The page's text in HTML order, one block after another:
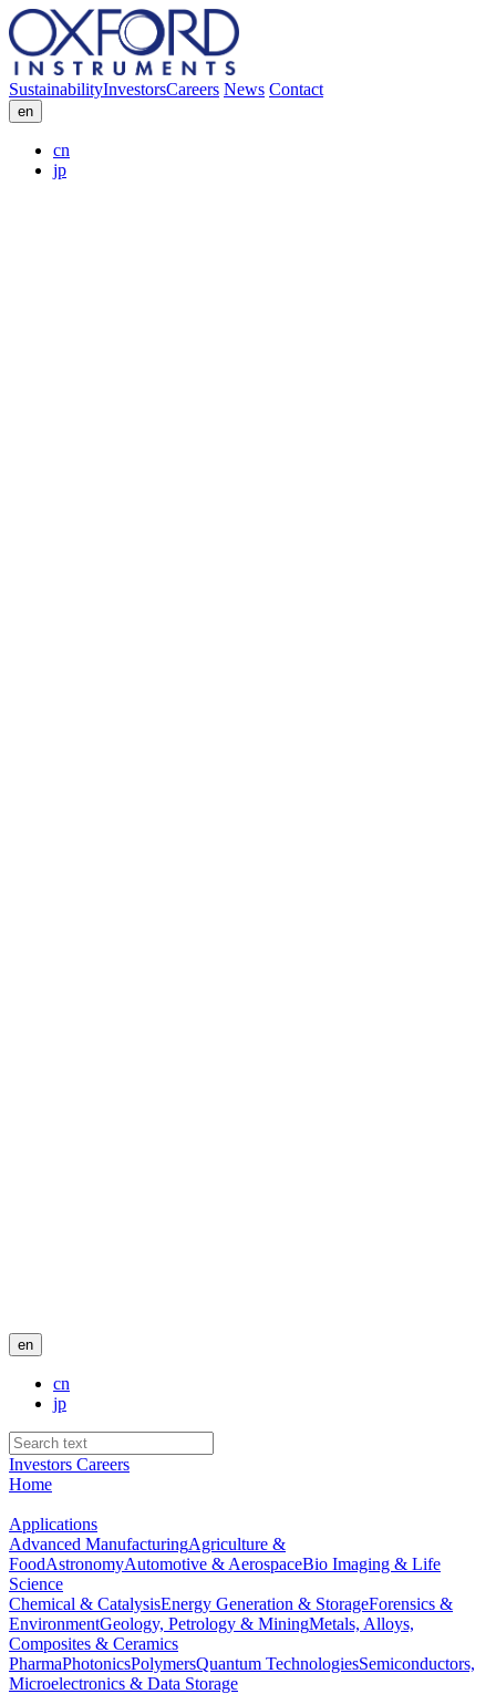
SustainabilityInvestorsCareers News Contact
en
cn
jp
en
cn
jp
Investors Careers
Home
Applications
Advanced ManufacturingAgriculture &
FoodAstronomyAutomotive & AerospaceBio Imaging & Life
Science
Chemical & CatalysisEnergy Generation & StorageForensics &
EnvironmentGeology, Petrology & MiningMetals, Alloys,
Composites & Ceramics
PharmaPhotonicsPolymersQuantum TechnologiesSemiconductors,
Microelectronics & Data Storage